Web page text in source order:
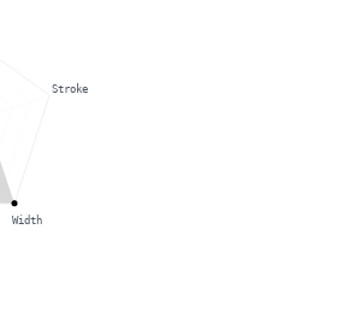
Stroke
Width